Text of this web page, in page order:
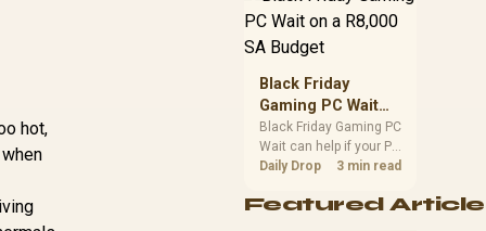
hot,
position. Local buyers
authorisation and
launch terms.
Black Friday
Gaming PC Wait
on a R8,000 SA
Budget
Black Friday Gaming PC
Wait can help if your PC
need is flexible. On a
compare deal risk,
Daily Drop 3 min read
Featured